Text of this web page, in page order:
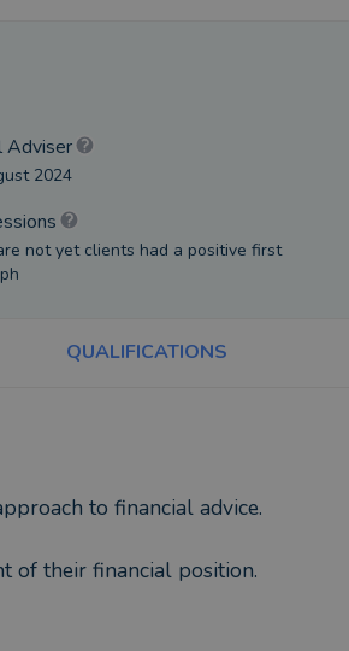
Adviser
2024
not yet clients had a positive first
QUALIFICATIONS
to financial advice.
of their financial position.